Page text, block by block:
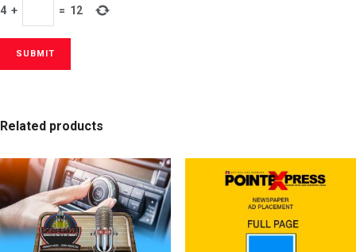
4 + = 12
Related products